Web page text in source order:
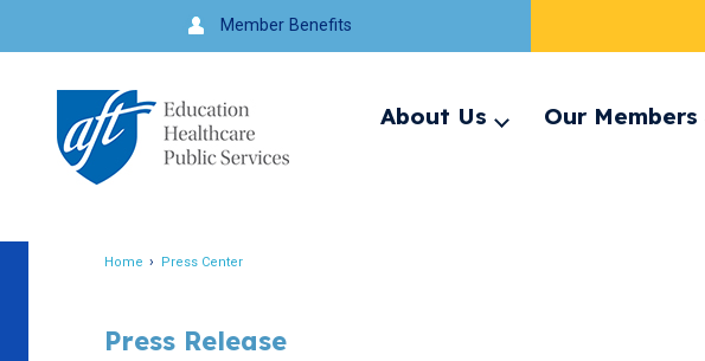
to
navigation
Member Benefits
About Us
ExpandOur Members
Home Press Center
Press Release